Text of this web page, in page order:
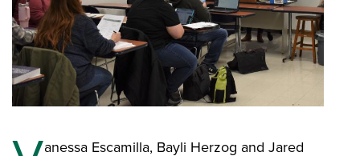
anessa Escamilla, Bayli Herzog and Jared